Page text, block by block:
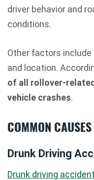
driver behavior and
conditions.
Other factors
and location.
of all rollover-
vehicle crashes.
COMMON
Drunk Driving
Drunk driving